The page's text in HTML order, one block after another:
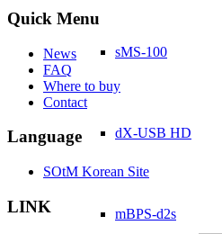
sMS-100
dX-USB HD
mBPS-d2s
Quick Menu
News
FAQ
Where to buy
Contact
Language
SOtM Korean Site
LINK